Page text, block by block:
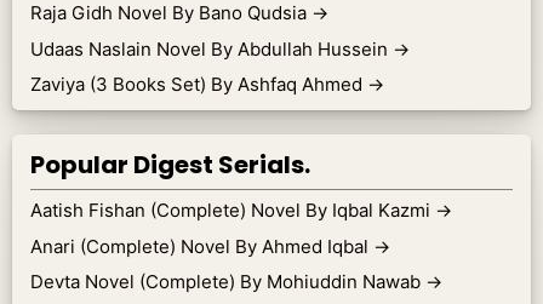
Raja Gidh Novel By Bano Qudsia →
Udaas Naslain Novel By Abdullah Hussein →
Zaviya (3 Books Set) By Ashfaq Ahmed →
Popular Digest Serials.
Aatish Fishan (Complete) Novel By Iqbal Kazmi →
Anari (Complete) Novel By Ahmed Iqbal →
Devta Novel (Complete) By Mohiuddin Nawab →